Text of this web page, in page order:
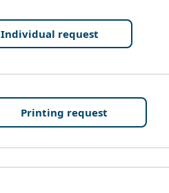
Individual request
Printing request